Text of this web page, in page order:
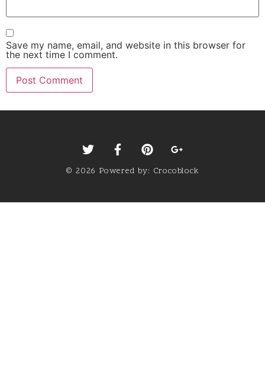
Save my name, email, and website in this browser for
the next time I comment.
© 2026 Powered by: Crocoblock